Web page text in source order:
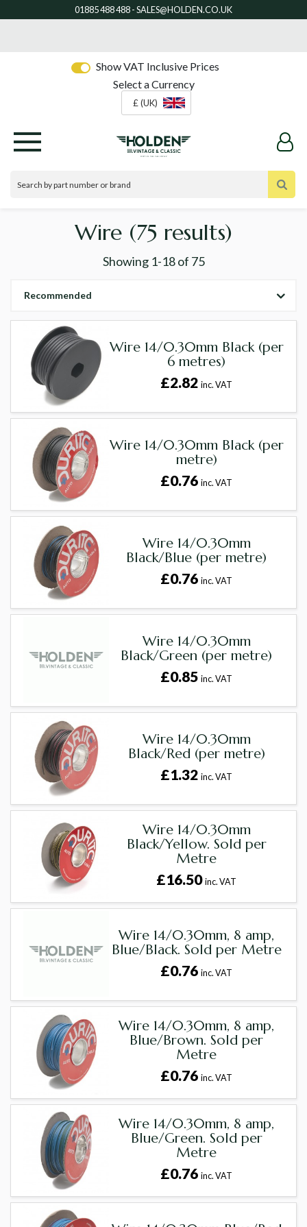
Show VAT Inclusive Prices
Select a Currency
£ (UK)
Wire (75 results)
Showing 1-18of 75
Recommended
Wire 14/0.30mm Black (per
6 metres)
£2.82inc. VAT
Wire 14/0.30mm Black (per
metre)
£0.76inc. VAT
Wire 14/0.30mm
Black/Blue (per metre)
£0.76inc. VAT
Wire 14/0.30mm
Black/Green (per metre)
£0.85inc. VAT
Wire 14/0.30mm
Black/Red (per metre)
£1.32inc. VAT
Wire 14/0.30mm
Black/Yellow. Sold per
Metre
£16.50inc. VAT
Wire 14/0.30mm, 8 amp,
Blue/Black. Sold per Metre
£0.76inc. VAT
Wire 14/0.30mm, 8 amp,
Blue/Brown. Sold per
Metre
£0.76inc. VAT
Wire 14/0.30mm, 8 amp,
Blue/Green. Sold per
Metre
£0.76inc. VAT